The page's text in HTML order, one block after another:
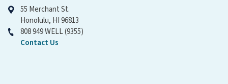
55 Merchant St.
Honolulu, HI 96813
808 949 WELL (9355)
Contact Us